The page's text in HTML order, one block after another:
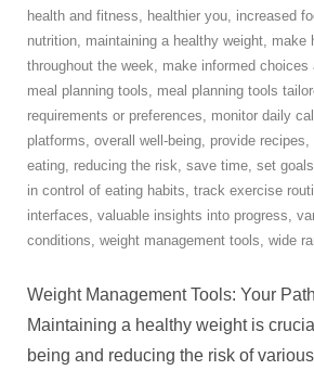
health and fitness, healthier you, increased
nutrition, maintaining a healthy weight, make
throughout the week, make informed choices
meal planning tools, meal planning tools
requirements or preferences, monitor daily
platforms, overall well-being, provide recipes,
eating, reducing the risk, save time, set goals
in control of eating habits, track exercise
interfaces, valuable insights into progress,
conditions, weight management tools, wide
Weight Management Tools: Your
Maintaining a healthy weight is
being and reducing the risk of